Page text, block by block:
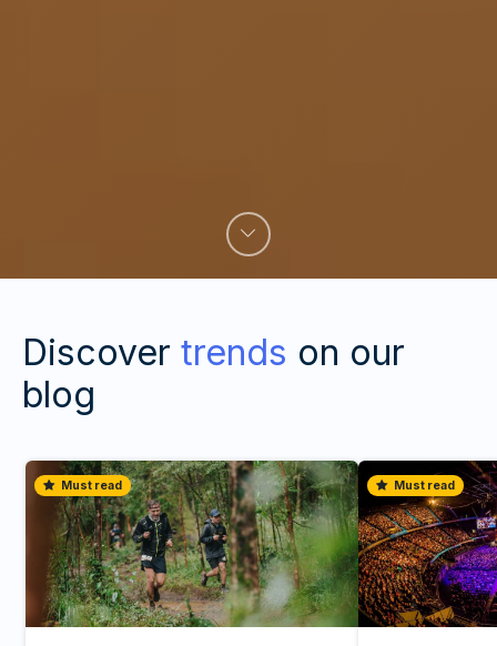
Discover trends on our
blog
Must read Must read